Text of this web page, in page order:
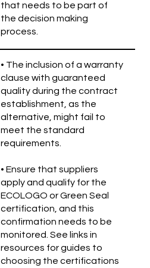
that needs to be part of
the decision making
process.
• The inclusion of a warranty
clause with guaranteed
quality during the contract
establishment, as the
alternative, might fail to
meet the standard
requirements.
• Ensure that suppliers
apply and qualify for the
ECOLOGO or Green Seal
certification, and this
confirmation needs to be
monitored. See links in
resources for guides to
choosing the certifications